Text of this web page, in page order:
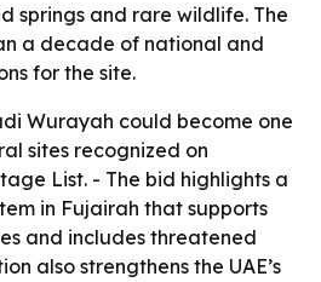
springs and rare wildlife. The
a decade of national and
for the site.
Wurayah could become one
sites recognized on
List. - The bid highlights a
in Fujairah that supports
and includes threatened
also strengthens the UAE’s